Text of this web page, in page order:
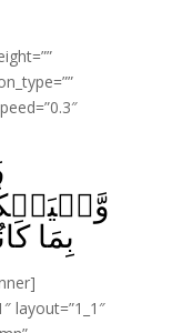
بِمَا
layout=”1_1″